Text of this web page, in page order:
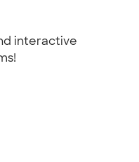
interactive